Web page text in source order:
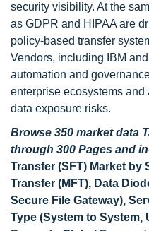
security visibility. At the
as GDPR and HIPAA are
policy-based transfer
Vendors, including IBM
automation and
enterprise ecosystems and
data exposure risks.
Browse 350 market data
through 300 Pages and
Transfer (SFT) Market by
Transfer (MFT), Data
Secure File Gateway),
Type (System to System,